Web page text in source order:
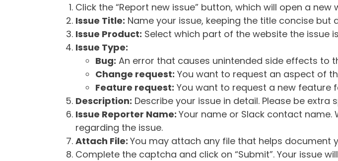
Click the “Report new issue” button, which will open a new
Issue Title: Name your issue, keeping the title concise but
Issue Product: Select which part of the website the issue
Issue Type:
Bug: An error that causes unintended side effects to
Change request: You want to request an aspect of
Feature request: You want to request a new feature
Description: Describe your issue in detail. Please be
Issue Reporter Name: Your name or Slack contact
regarding the issue.
Attach File: You may attach any file that helps document
Complete the captcha and click on “Submit”. Your issue